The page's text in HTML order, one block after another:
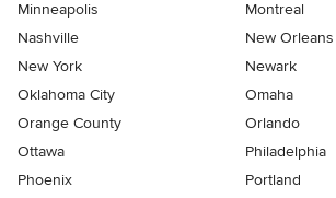
Minneapolis
Montreal
Nashville
New Orleans
New York
Newark
Oklahoma City
Omaha
Orange County
Orlando
Ottawa
Philadelphia
Phoenix
Portland